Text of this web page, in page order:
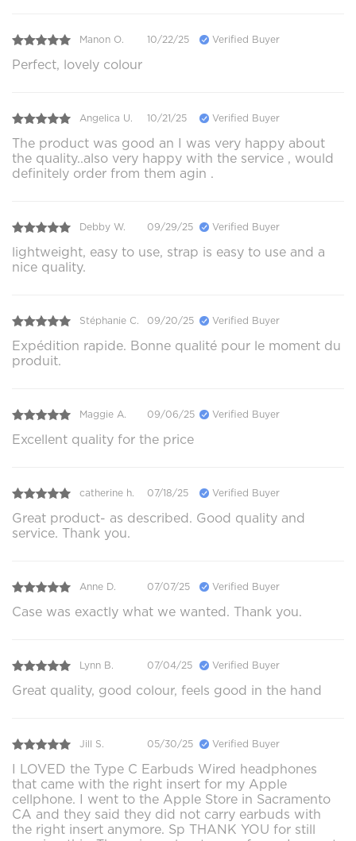
Manon O. 10/22/25 Verified Buyer
Perfect, lovely colour
Angelica U. 10/21/25 Verified Buyer
The product was good an I was very happy about
the quality..also very happy with the service , would
definitely order from them agin .
Debby W. 09/29/25 Verified Buyer
lightweight, easy to use, strap is easy to use and a
nice quality.
Stéphanie C. 09/20/25 Verified Buyer
Expédition rapide. Bonne qualité pour le moment du
produit.
Maggie A. 09/06/25 Verified Buyer
Excellent quality for the price
catherine h. 07/18/25 Verified Buyer
Great product- as described. Good quality and
service. Thank you.
Anne D. 07/07/25 Verified Buyer
Case was exactly what we wanted. Thank you.
Lynn B. 07/04/25 Verified Buyer
Great quality, good colour, feels good in the hand
Jill S. 05/30/25 Verified Buyer
I LOVED the Type C Earbuds Wired headphones
that came with the right insert for my Apple
cellphone. I went to the Apple Store in Sacramento
CA and they said they did not carry earbuds with
the right insert anymore. Sp THANK YOU for still